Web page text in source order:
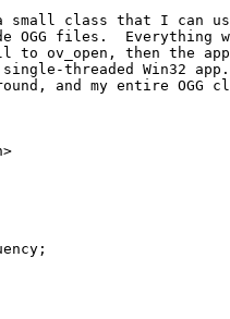
small class that I can
OGG files.
to ov_open, then the
threaded Win32
and my entire OGG